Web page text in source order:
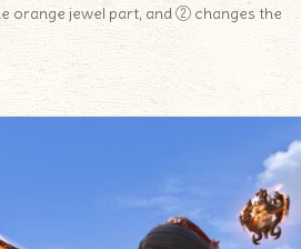
orange jewel part, and ② changes the